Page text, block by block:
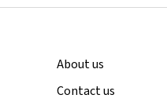
About us
Contact us